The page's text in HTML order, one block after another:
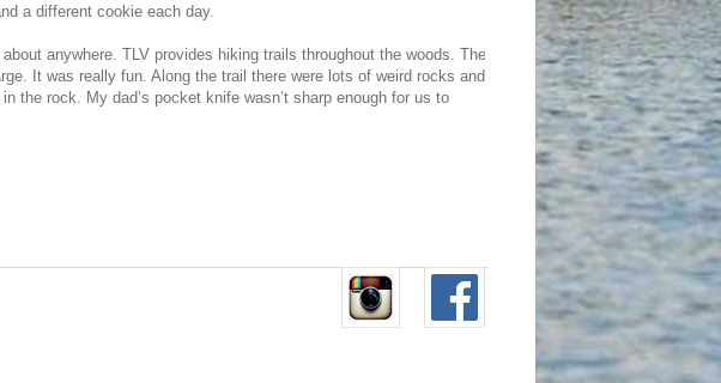
a different cookie each day.
anywhere. TLV provides hiking trails throughout the woods. The
It was really fun. Along the trail there were lots of weird rocks and
the rock. My dad’s pocket knife wasn’t sharp enough for us to